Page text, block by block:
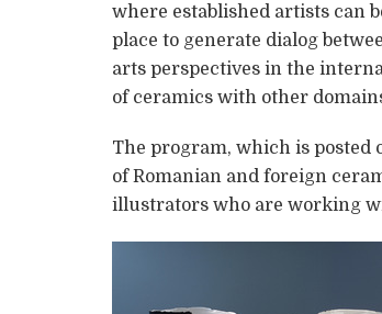
where established artists can
place to generate dialog
arts perspectives in the
of ceramics with other
The program, which is posted
of Romanian and foreign
illustrators who are working